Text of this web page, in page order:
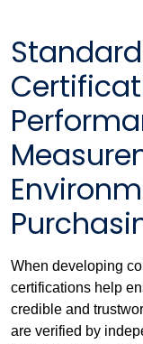
When developing
certifications help
credible and
are verified by